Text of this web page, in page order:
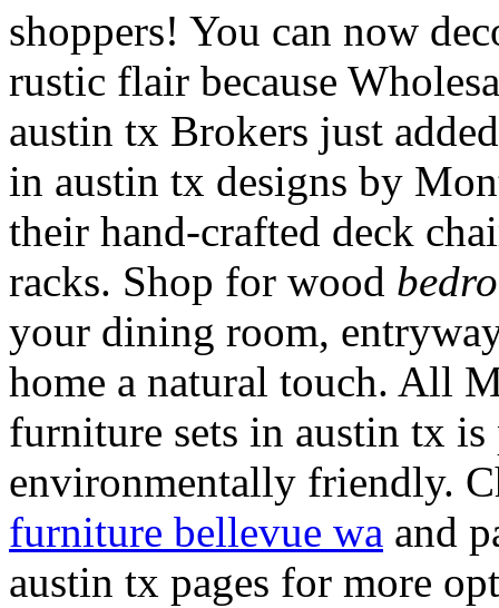
shoppers! You can now
rustic flair because
austin tx Brokers just
in austin tx designs by
their hand-crafted deck
racks. Shop for wood
your dining room,
home a natural touch. All
furniture sets in austin tx is
environmentally friendly.
furniture bellevue wa and
austin tx pages for more